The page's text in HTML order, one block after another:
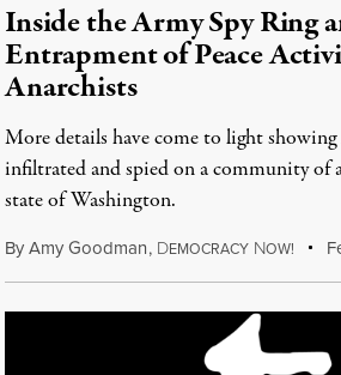
Inside the Army Spy Ring
Entrapment of Peace
Anarchists
More details have come to light
infiltrated and spied on a community of
state of Washington.
ByAmy Goodman, DEMOCRACY NOW!